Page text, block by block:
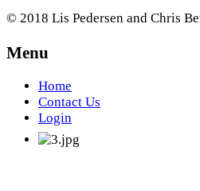
© 2018 Lis Pedersen and Chris
Menu
Home
Contact Us
Login